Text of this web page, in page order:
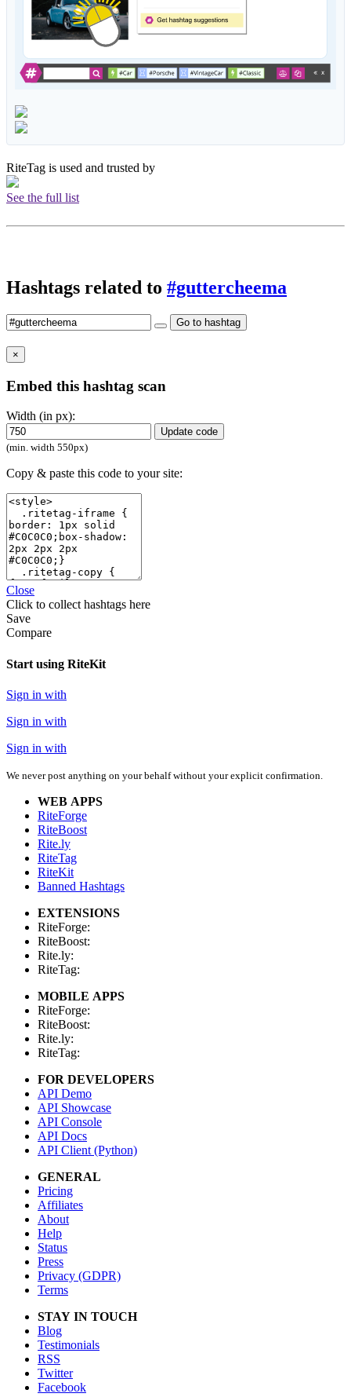
RiteTag is used and trusted by
See the full list
Hashtags related to #guttercheema
Go to hashtag
×
Embed this hashtag scan
Width (in px):
Update code
(min. width 550px)
Copy & paste this code to your site:
Close
Click to collect hashtags here
Save
Compare
Start using RiteKit
Sign in with
Sign in with
Sign in with
We never post anything on your behalf without your explicit confirmation.
WEB APPS
RiteForge
RiteBoost
Rite.ly
RiteTag
RiteKit
Banned Hashtags
EXTENSIONS
RiteForge:
RiteBoost:
Rite.ly:
RiteTag:
MOBILE APPS
RiteForge:
RiteBoost:
Rite.ly:
RiteTag:
FOR DEVELOPERS
API Demo
API Showcase
API Console
API Docs
API Client (Python)
GENERAL
Pricing
Affiliates
About
Help
Status
Press
Privacy (GDPR)
Terms
STAY IN TOUCH
Blog
Testimonials
RSS
Twitter
Facebook